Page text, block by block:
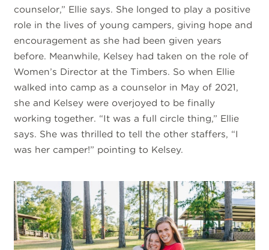
counselor,” Ellie says. She longed to play a positive
role in the lives of young campers, giving hope and
encouragement as she had been given years
before. Meanwhile, Kelsey had taken on the role of
Women’s Director at the Timbers. So when Ellie
walked into camp as a counselor in May of 2021,
she and Kelsey were overjoyed to be finally
working together. “It was a full circle thing,” Ellie
says. She was thrilled to tell the other staffers, “I
was her camper!” pointing to Kelsey.